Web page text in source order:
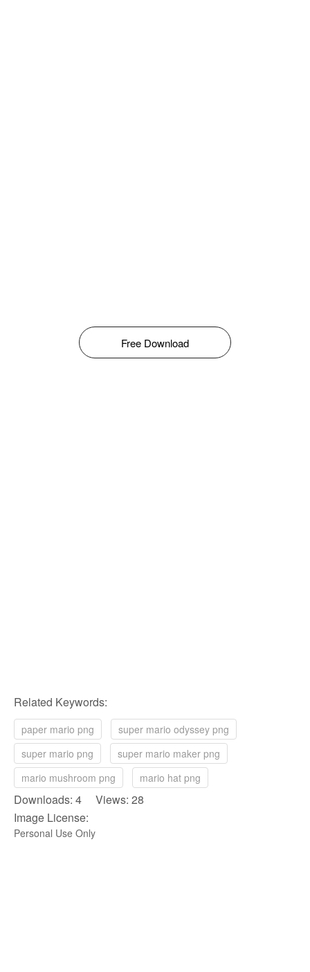
Free Download
Related Keywords:
paper mario png
super mario odyssey png
super mario png
super mario maker png
mario mushroom png
mario hat png
Downloads: 4 Views: 28
Image License:
Personal Use Only